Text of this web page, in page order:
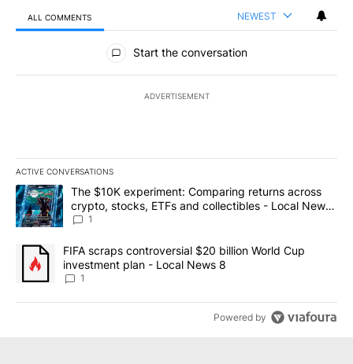
ALL COMMENTS NEWEST
All Comments
Start the conversation
ADVERTISEMENT
ACTIVE CONVERSATIONS
The following is a list of the most commented articles in the last
A trending article titled "The $10K experiment: Comparing
The $10K experiment: Comparing returns across
crypto, stocks, ETFs and collectibles - Local News
8
1
A trending article titled "FIFA scraps controversial $20 billion
FIFA scraps controversial $20 billion World Cup
investment plan - Local News 8
1
Powered by